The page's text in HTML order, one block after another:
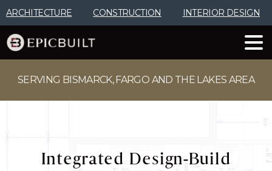
Skip
to
Content
ARCHITECTURE CONSTRUCTION INTERIOR DESIGN
SERVING BISMARCK, FARGO AND THE LAKES AREA
Integrated Design-Build